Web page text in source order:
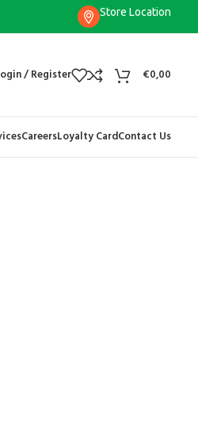
Store Location
/ Register €0,00
CareersLoyalty CardContact Us